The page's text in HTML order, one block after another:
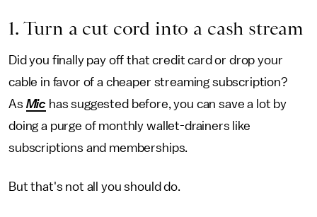
1. Turn a cut cord into a cash stream
Did you finally pay off that credit card or drop your
cable in favor of a cheaper streaming subscription?
As Mic has suggested before, you can save a lot by
doing a purge of monthly wallet-drainers like
subscriptions and memberships.
But that's not all you should do.